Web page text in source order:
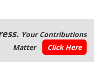
Your Contributions
Matter
Click Here